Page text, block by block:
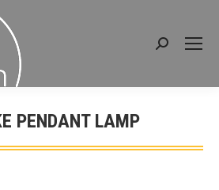
Search:
PENDANT LAMP
You are here: